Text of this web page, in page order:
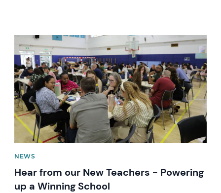
News image
NEWS
Hear from our New Teachers - Powering
up a Winning School